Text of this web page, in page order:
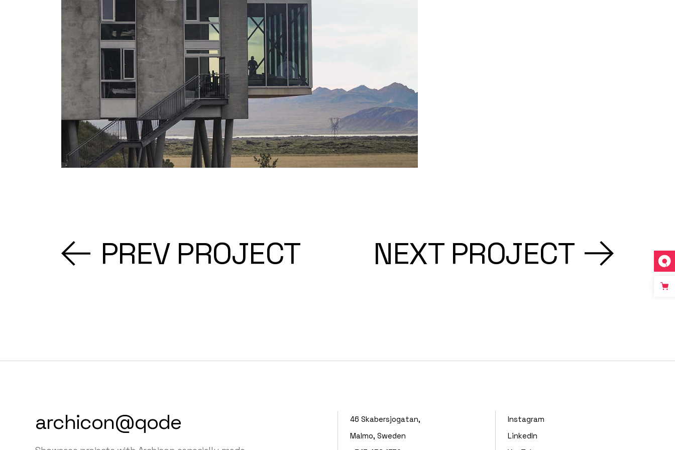
PREV PROJECT NEXT PROJECT
archicon@qode
46 Skabersjogatan,
Malmo, Sweden
Instagram
LinkedIn